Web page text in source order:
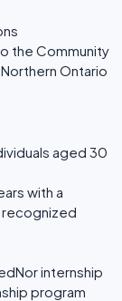
the Community
Ontario
aged 30
with a
internship
program